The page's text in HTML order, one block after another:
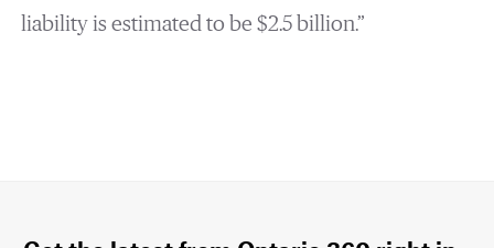
liability is estimated to be $2.5 billion.”